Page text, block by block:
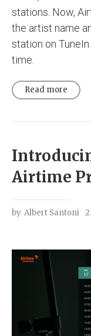
stations. Now,
the artist name
station on
time.
Read more
Airtime
by Albert Santoni